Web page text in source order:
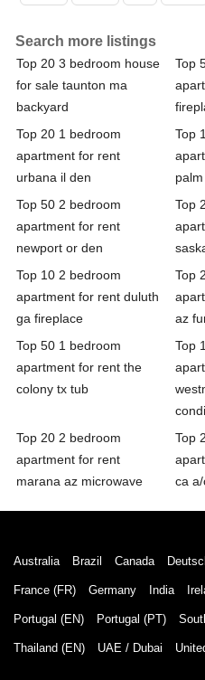
Search more listings
Top 20 3 bedroom house
for sale taunton ma
backyard
Top
Top 20 1 bedroom
apartment for rent
urbana il den
Top
Top 50 2 bedroom
apartment for rent
newport or den
Top
Top 10 2 bedroom
apartment for rent duluth
ga fireplace
Top
az
Top 50 1 bedroom
apartment for rent the
colony tx tub
Top
Top 20 2 bedroom
apartment for rent
marana az microwave
Top
ca
Australia Brazil Canada
France (FR) Germany India
Portugal (EN) Portugal (PT)
Thailand (EN) UAE / Dubai